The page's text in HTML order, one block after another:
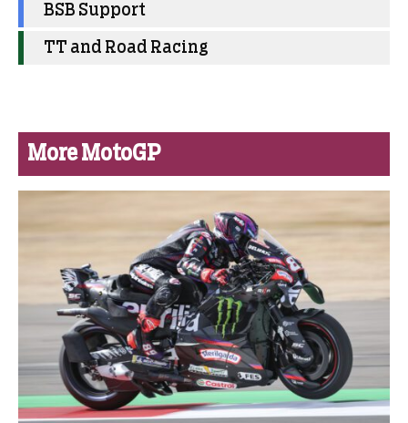
BSB Support
TT and Road Racing
More MotoGP